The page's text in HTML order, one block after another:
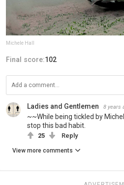
Michele Hall
Final score:102
Ladies and Gentlemen 8 years
~~While being tickled by
stop this bad habit.
25 Reply
View more comments